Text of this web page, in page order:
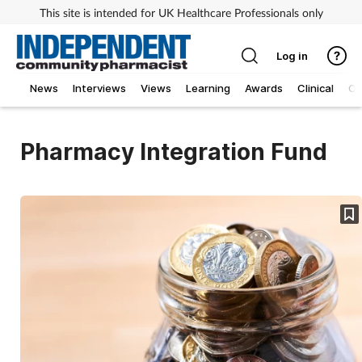
This site is intended for UK Healthcare Professionals only
News Interviews Views Learning Awards Clinical
Log in
Pharmacy Integration Fund